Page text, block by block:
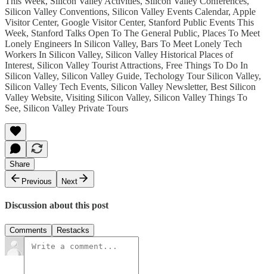
Silicon Valley Conventions, Silicon Valley Events Calendar, Apple
Visitor Center, Google Visitor Center, Stanford Public Events This
Week, Stanford Talks Open To The General Public, Places To Meet
Lonely Engineers In Silicon Valley, Bars To Meet Lonely Tech
Workers In Silicon Valley, Silicon Valley Historical Places of
Interest, Silicon Valley Tourist Attractions, Free Things To Do In
Silicon Valley, Silicon Valley Guide, Techology Tour Silicon Valley,
Silicon Valley Tech Events, Silicon Valley Newsletter, Best Silicon
Valley Website, Visiting Silicon Valley, Silicon Valley Things To
See, Silicon Valley Private Tours
Share
Previous
Next
Discussion about this post
Comments Restacks